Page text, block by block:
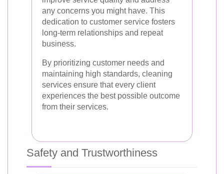
any concerns you might have. This
dedication to customer service fosters
long-term relationships and repeat
business.
By prioritizing customer needs and
maintaining high standards, cleaning
services ensure that every client
experiences the best possible outcome
from their services.
Safety and Trustworthiness